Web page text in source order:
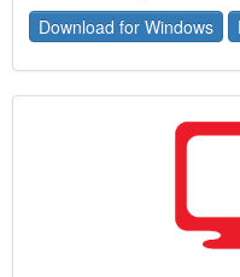
Download for Windows